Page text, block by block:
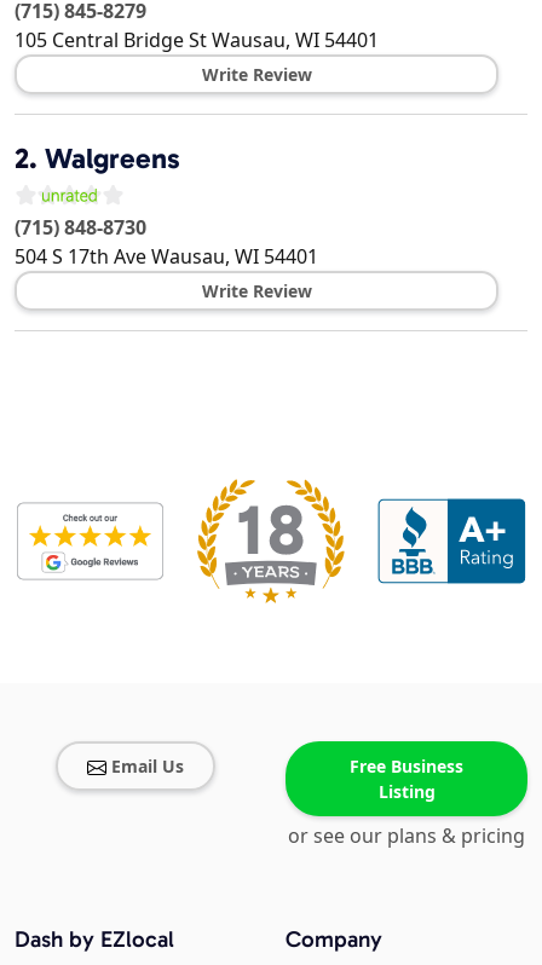
(715) 845-8279
105 Central Bridge StWausau, WI 54401
Write Review
2. Walgreens
(715) 848-8730
504 S 17th AveWausau, WI 54401
Write Review
Email Us
Free Business
Listing
or see our plans & pricing
Company
Dash by EZlocal